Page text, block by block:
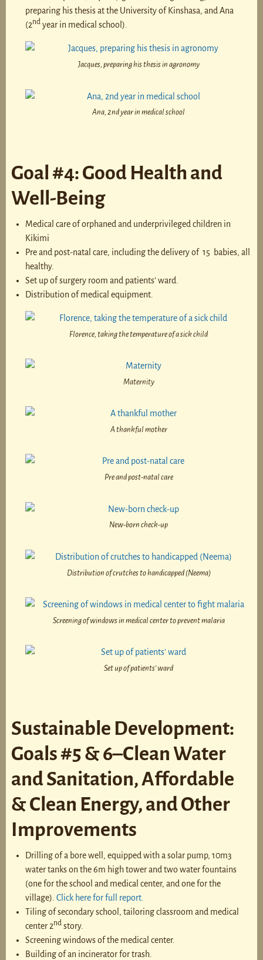
preparing his thesis at the University of Kinshasa, and Ana
(2ndyear in medical school).
Jacques, preparing his thesis in agronomy
Ana, 2nd year in medical school
Goal #4: Good Health and
Well-Being
Medical care of orphaned and underprivileged children in
Kikimi
Pre and post-natal care, including the delivery of 15 babies, all
healthy.
Set up of surgery room and patients’ ward.
Distribution of medical equipment.
Florence, taking the temperature of a sick child
Maternity
A thankful mother
Pre and post-natal care
New-born check-up
Distribution of crutches to handicapped (Neema)
Screening of windows in medical center to prevent malaria
Set up of patients’ ward
Sustainable Development:
Goals #5 & 6–Clean Water
and Sanitation, Affordable
& Clean Energy, and Other
Improvements
Drilling of a bore well, equipped with a solar pump, 10m3
water tanks on the 6m high tower and two water fountains
(one for the school and medical center, and one for the
village). Click here for full report.
Tiling of secondary school, tailoring classroom and medical
center 2ndstory.
Screening windows of the medical center.
Building of an incinerator for trash.